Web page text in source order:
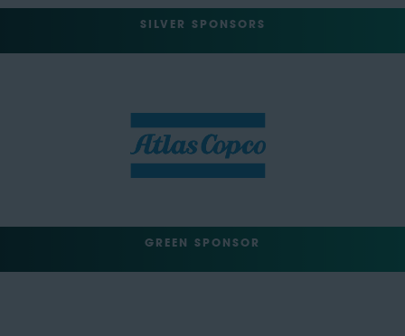
SILVER SPONSORS
GREEN SPONSOR